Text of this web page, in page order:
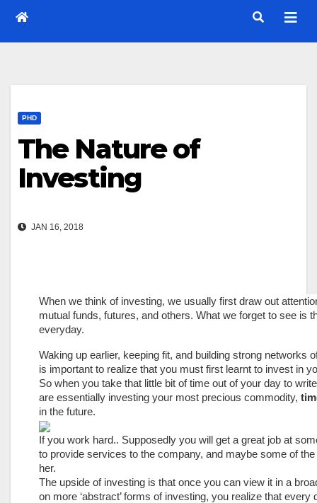
PHD
The Nature of
Investing
JAN 16, 2018
When we think of investing, we usually first draw out
mutual funds, futures, and others. What we forget to see is
everyday.
Waking up earlier, keeping fit, and building strong networks
is important to realize that you must first learnt to invest in
So when you take that little bit of time out of your day to
are essentially investing your most precious commodity,
in the future.
If you work hard.. Supposedly you will get a great job at
to provide services to the company, and maybe some of
her.
The upside of investing is that once you can view it in a
on more ‘abstract’ forms of investing, you realize that